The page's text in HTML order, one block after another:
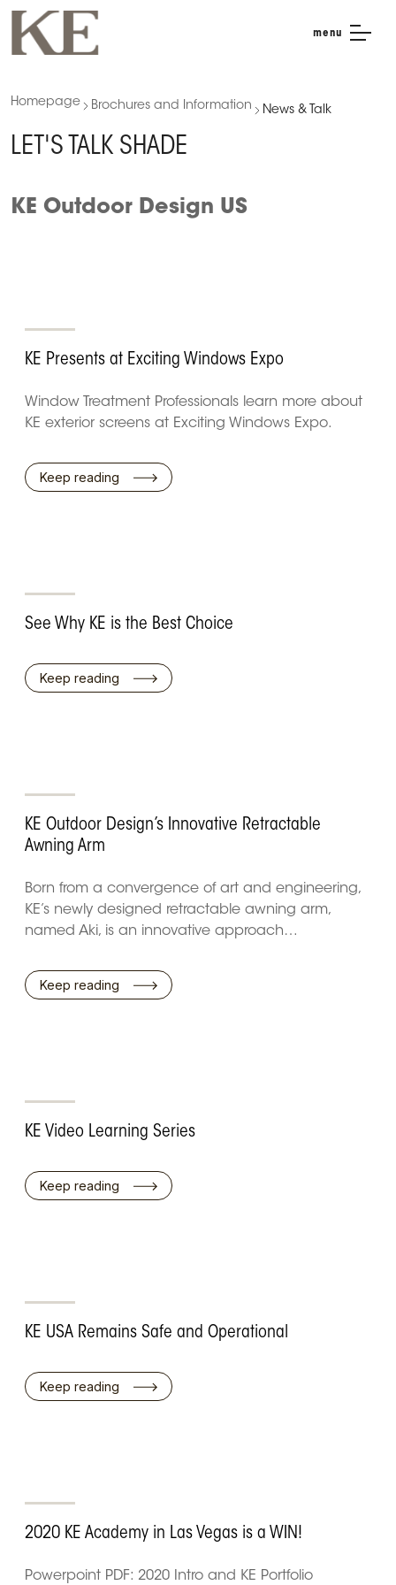
menu
Homepage Brochures and Information News & Talk
LET'S TALK SHADE
KE Outdoor Design US
KE Presents at Exciting Windows Expo
Window Treatment Professionals learn more about
KE exterior screens at Exciting Windows Expo.
Keep reading
See Why KE is the Best Choice
Keep reading
KE Outdoor Design’s Innovative Retractable
Awning Arm
Born from a convergence of art and engineering,
KE’s newly designed retractable awning arm,
named Aki, is an innovative approach…
Keep reading
KE Video Learning Series
Keep reading
KE USA Remains Safe and Operational
Keep reading
2020 KE Academy in Las Vegas is a WIN!
Powerpoint PDF: 2020 Intro and KE Portfolio